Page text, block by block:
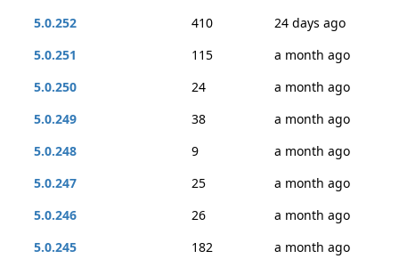
5.0.252
410
24 days ago
5.0.251
115
a month ago
5.0.250
24
a month ago
5.0.249
38
a month ago
5.0.248
9
a month ago
5.0.247
25
a month ago
5.0.246
26
a month ago
5.0.245
182
a month ago